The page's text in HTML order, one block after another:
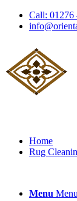
Call: 01276
Menu Menu
Home
Rug